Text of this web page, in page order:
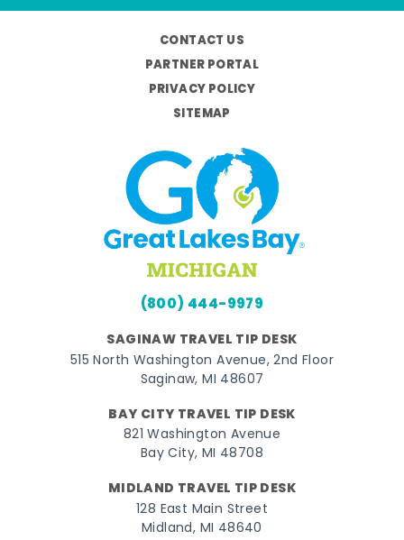
CONTACT US
PARTNER PORTAL
PRIVACY POLICY
SITEMAP
(800) 444-9979
SAGINAW TRAVEL TIP DESK
515 North Washington Avenue, 2nd Floor
Saginaw, MI 48607
BAY CITY TRAVEL TIP DESK
821 Washington Avenue
Bay City, MI 48708
MIDLAND TRAVEL TIP DESK
128 East Main Street
Midland, MI 48640